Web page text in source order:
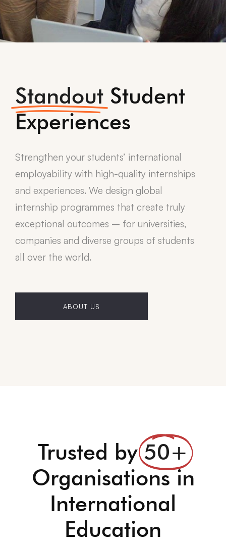
Standout Student
Experiences
Strengthen your students’ international
employability with high-quality internships
and experiences. We design global
internship programmes that create truly
exceptional outcomes – for universities,
companies and diverse groups of students
all over the world.
ABOUT US
Trusted by 50+
Organisations in
International
Education